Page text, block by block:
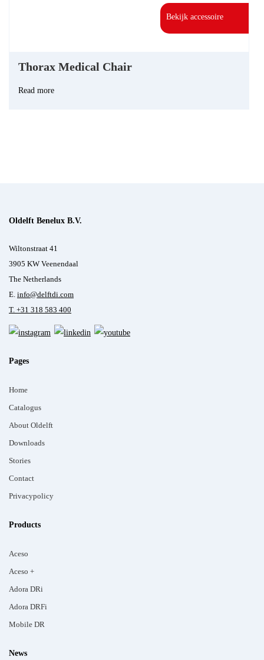
Bekijk accessoire
Thorax Medical Chair
Read more
Oldelft Benelux B.V.
Wiltonstraat 41
3905 KW Veenendaal
The Netherlands
E. info@delftdi.com
T. +31 318 583 400
Pages
Home
Catalogus
About Oldelft
Downloads
Stories
Contact
Privacypolicy
Products
Aceso
Aceso +
Adora DRi
Adora DRFi
Mobile DR
News